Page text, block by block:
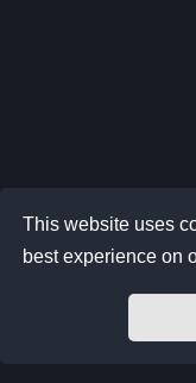
This website uses
best experience on